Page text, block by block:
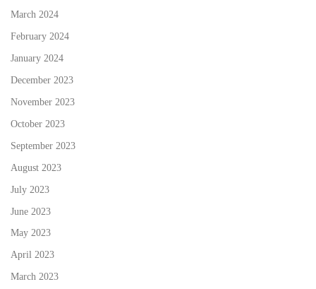
March 2024
February 2024
January 2024
December 2023
November 2023
October 2023
September 2023
August 2023
July 2023
June 2023
May 2023
April 2023
March 2023